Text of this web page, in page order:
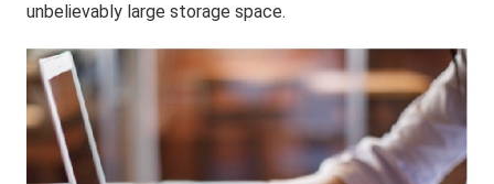
unbelievably large storage space.